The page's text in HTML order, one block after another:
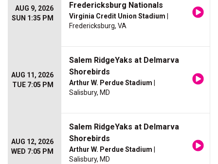
AUG 9, 2026
SUN 1:35 PM
Fredericksburg Nationals
Virginia Credit Union Stadium
Fredericksburg, VA
AUG 11, 2026
TUE 7:05 PM
Salem RidgeYaks at Delmarva
Shorebirds
Arthur W. Perdue Stadium
Salisbury, MD
AUG 12, 2026
WED 7:05 PM
Salem RidgeYaks at Delmarva
Shorebirds
Arthur W. Perdue Stadium
Salisbury, MD